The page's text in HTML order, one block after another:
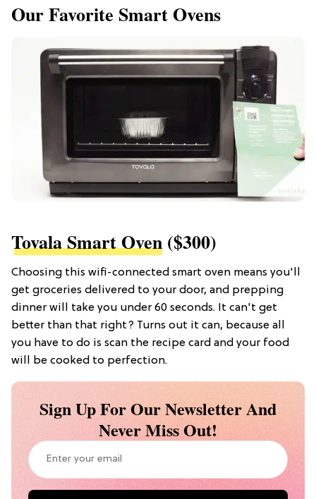
Our Favorite Smart Ovens
Tovala Smart Oven ($300)
Choosing this wifi-connected smart oven means you'll
get groceries delivered to your door, and prepping
dinner will take you under 60 seconds. It can't get
better than that right? Turns out it can, because all
you have to do is scan the recipe card and your food
will be cooked to perfection.
Sign Up For Our Newsletter And
Never Miss Out!